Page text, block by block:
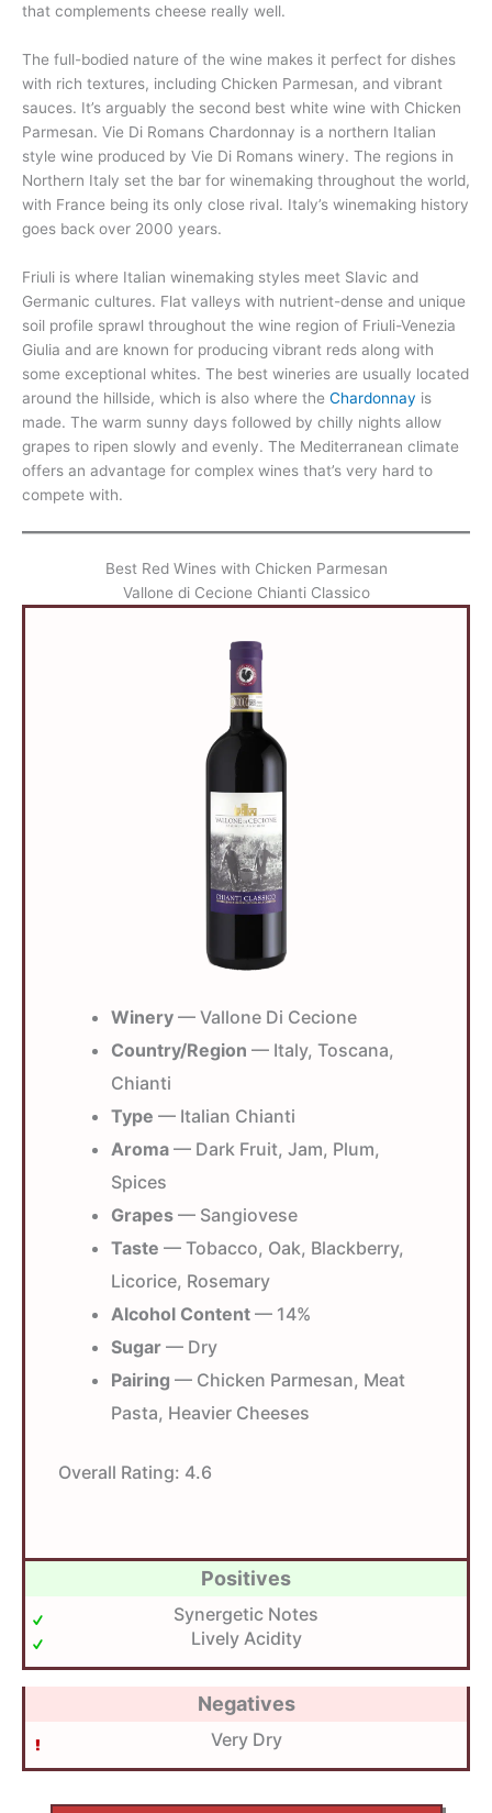
that complements cheese really well.
The full-bodied nature of the wine makes it perfect for dishes
with rich textures, including Chicken Parmesan, and vibrant
sauces. It’s arguably the second best white wine with Chicken
Parmesan. Vie Di Romans Chardonnay is a northern Italian
style wine produced by Vie Di Romans winery. The regions in
Northern Italy set the bar for winemaking throughout the world,
with France being its only close rival. Italy’s winemaking history
goes back over 2000 years.
Friuli is where Italian winemaking styles meet Slavic and
Germanic cultures. Flat valleys with nutrient-dense and unique
soil profile sprawl throughout the wine region of Friuli-Venezia
Giulia and are known for producing vibrant reds along with
some exceptional whites. The best wineries are usually located
around the hillside, which is also where the Chardonnay is
made. The warm sunny days followed by chilly nights allow
grapes to ripen slowly and evenly. The Mediterranean climate
offers an advantage for complex wines that’s very hard to
compete with.
Best Red Wines with Chicken Parmesan
Vallone di Cecione Chianti Classico
Winery — Vallone Di Cecione
Country/Region — Italy, Toscana,
Chianti
Type — Italian Chianti
Aroma — Dark Fruit, Jam, Plum,
Spices
Grapes — Sangiovese
Taste — Tobacco, Oak, Blackberry,
Licorice, Rosemary
Alcohol Content — 14%
Sugar — Dry
Pairing — Chicken Parmesan, Meat
Pasta, Heavier Cheeses
Overall Rating: 4.6
Positives
Synergetic Notes
Lively Acidity
Negatives
Very Dry